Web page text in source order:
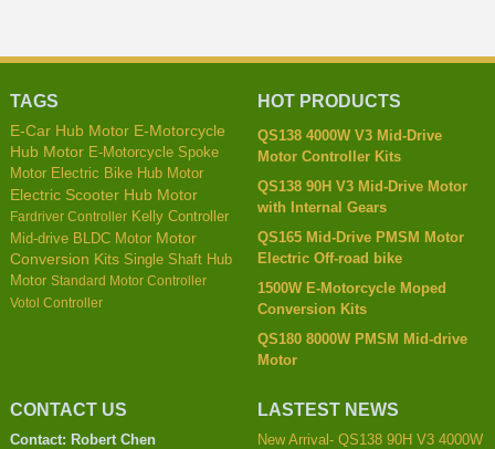
TAGS
E-Car Hub Motor E-Motorcycle
Hub Motor E-Motorcycle Spoke
Motor Electric Bike Hub Motor
Electric Scooter Hub Motor
Fardriver Controller Kelly Controller
Mid-drive BLDC Motor Motor
Conversion Kits Single Shaft Hub
Motor Standard Motor Controller
Votol Controller
HOT PRODUCTS
QS138 4000W V3 Mid-Drive
Motor Controller Kits
QS138 90H V3 Mid-Drive Motor
with Internal Gears
QS165 Mid-Drive PMSM Motor
Electric Off-road bike
1500W E-Motorcycle Moped
Conversion Kits
QS180 8000W PMSM Mid-drive
Motor
CONTACT US
Contact: Robert Chen
LASTEST NEWS
New Arrival- QS138 90H V3 4000W